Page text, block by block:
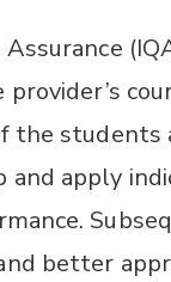
the students
and apply
better